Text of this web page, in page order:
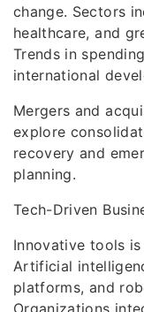
change. Sectors
healthcare, and
Trends in
international
Mergers and
explore
recovery and
planning.
Tech-Driven
Innovative tools
Artificial
platforms, and
Organizations